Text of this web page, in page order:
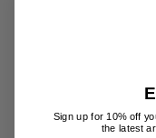
DIAMOND
Sign up for 10% off
the latest